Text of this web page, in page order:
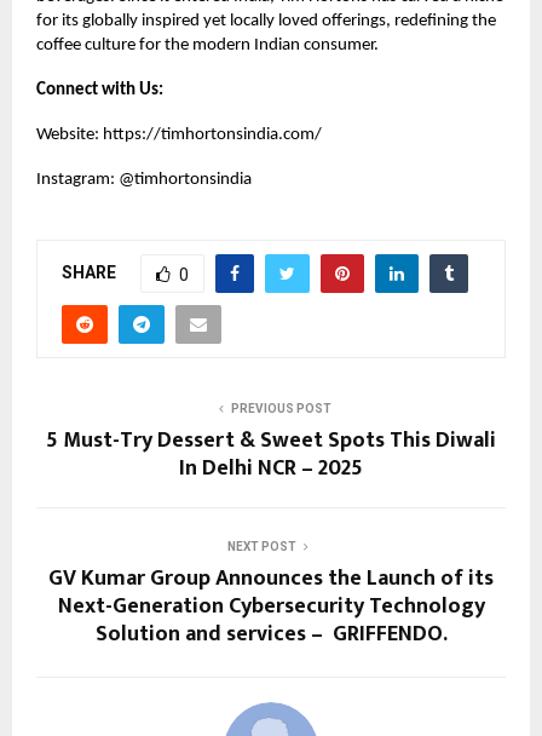
for its globally inspired yet locally loved offerings, redefining the
coffee culture for the modern Indian consumer.
Connect with Us:
Website: https://timhortonsindia.com/
Instagram: @timhortonsindia
SHARE 0
PREVIOUS POST
5 Must-Try Dessert & Sweet Spots This Diwali
In Delhi NCR – 2025
NEXT POST
GV Kumar Group Announces the Launch of its
Next-Generation Cybersecurity Technology
Solution and services – GRIFFENDO.